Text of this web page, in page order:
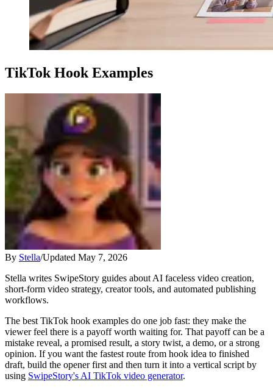
TikTok Hook Examples
By Stella/Updated May 7, 2026
Stella writes SwipeStory guides about AI faceless video creation,
short-form video strategy, creator tools, and automated publishing
workflows.
The best TikTok hook examples do one job fast: they make the
viewer feel there is a payoff worth waiting for. That payoff can be a
mistake reveal, a promised result, a story twist, a demo, or a strong
opinion. If you want the fastest route from hook idea to finished
draft, build the opener first and then turn it into a vertical script by
using SwipeStory's AI TikTok video generator.